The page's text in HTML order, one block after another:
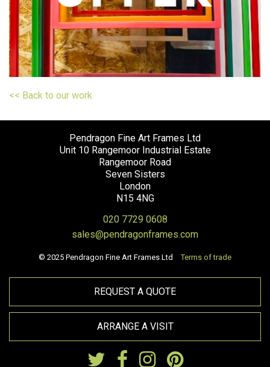
<< Back to our work
Pendragon Fine Art Frames Ltd
Unit 10 Rangemoor Industrial Estate
Rangemoor Road
Seven Sisters
London
N15 4NG
020 7729 0608
sales@pendragonframes.com
© 2025 Pendragon Fine Art Frames Ltd Terms of trade
REQUEST A QUOTE
ARRANGE A VISIT